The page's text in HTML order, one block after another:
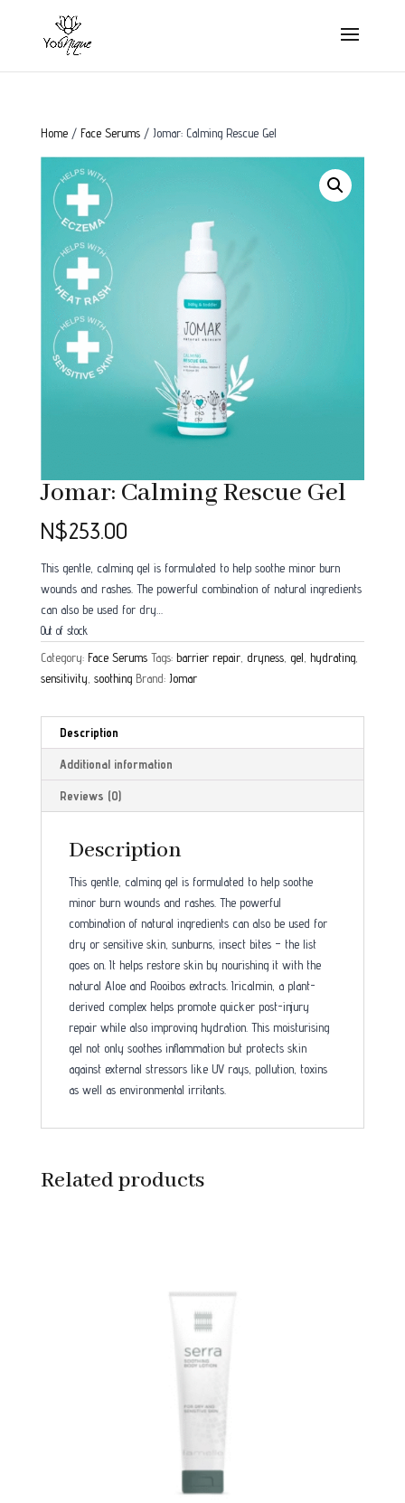
Home/ Face Serums/ Jomar: Calming Rescue Gel
Jomar: Calming Rescue Gel
N$253.00
This gentle, calming gel is formulated to help soothe minor burn
wounds and rashes. The powerful combination of natural ingredients
can also be used for dry…
Out of stock
Category: Face Serums Tags: barrier repair, dryness, gel, hydrating,
sensitivity, soothing Brand: Jomar
Description
Additional information
Reviews (0)
Description
This gentle, calming gel is formulated to help soothe
minor burn wounds and rashes. The powerful
combination of natural ingredients can also be used for
dry or sensitive skin, sunburns, insect bites – the list
goes on. It helps restore skin by nourishing it with the
natural Aloe and Rooibos extracts. Iricalmin, a plant-
derived complex helps promote quicker post-injury
repair while also improving hydration. This moisturising
gel not only soothes inflammation but protects skin
against external stressors like UV rays, pollution, toxins
as well as environmental irritants.
Related products